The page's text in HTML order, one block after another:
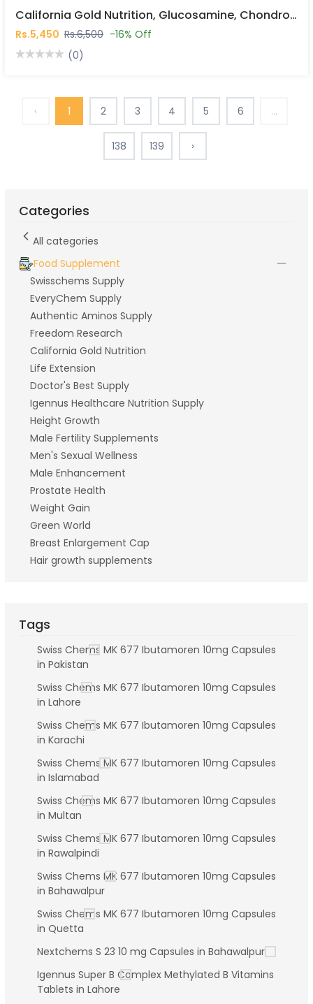
California Gold Nutrition, Glucosamine, Chondroitin, MSM Plus Hyaluronic Acid, 120 Veggie Caps In Pakistan
Rs.5,450 Rs.6,500 -16% Off
(0)
‹ 1 2 3 4 5 6 ...
138 139 ›
Categories
All categories
Food Supplement
Swisschems Supply
EveryChem Supply
Authentic Aminos Supply
Freedom Research
California Gold Nutrition
Life Extension
Doctor's Best Supply
Igennus Healthcare Nutrition Supply
Height Growth
Male Fertility Supplements
Men's Sexual Wellness
Male Enhancement
Prostate Health
Weight Gain
Green World
Breast Enlargement Cap
Hair growth supplements
Tags
Swiss Chems MK 677 Ibutamoren 10mg Capsules
in Pakistan
Swiss Chems MK 677 Ibutamoren 10mg Capsules
in Lahore
Swiss Chems MK 677 Ibutamoren 10mg Capsules
in Karachi
Swiss Chems MK 677 Ibutamoren 10mg Capsules
in Islamabad
Swiss Chems MK 677 Ibutamoren 10mg Capsules
in Multan
Swiss Chems MK 677 Ibutamoren 10mg Capsules
in Rawalpindi
Swiss Chems MK 677 Ibutamoren 10mg Capsules
in Bahawalpur
Swiss Chems MK 677 Ibutamoren 10mg Capsules
in Quetta
Nextchems S 23 10 mg Capsules in Bahawalpur
Igennus Super B Complex Methylated B Vitamins
Tablets in Lahore